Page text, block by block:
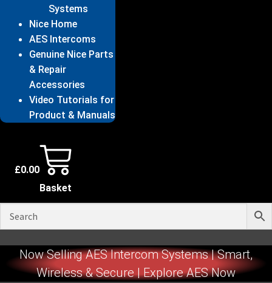
Systems
Nice Home
AES Intercoms
Genuine Nice Parts
& Repair
Accessories
Video Tutorials for
Product & Manuals
£0.00
Basket
Now Selling AES Intercom Systems | Smart,
Wireless & Secure | Explore AES Now